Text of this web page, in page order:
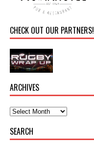
CHECK OUT OUR PARTNERS!
ARCHIVES
SEARCH